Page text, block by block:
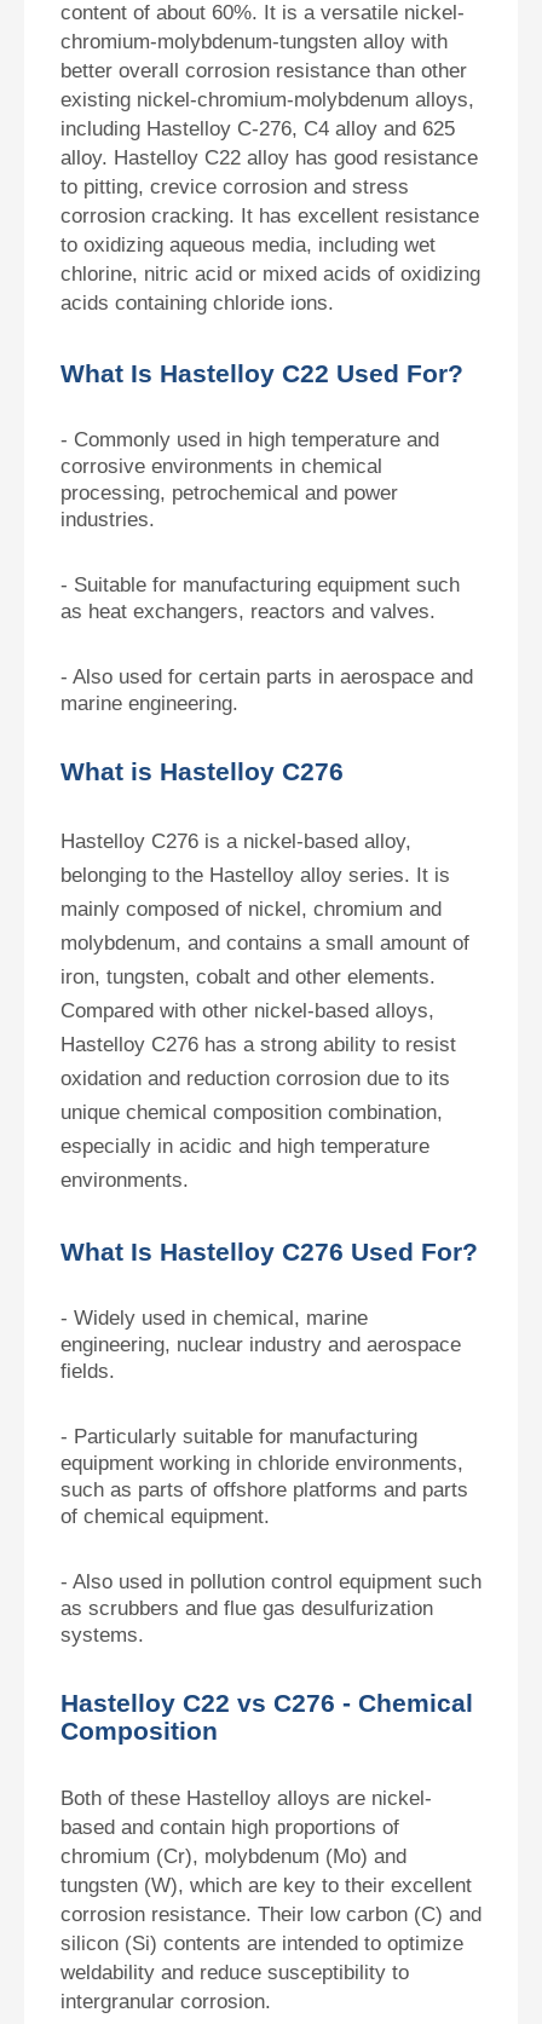
content of about 60%. It is a versatile nickel-
chromium-molybdenum-tungsten alloy with
better overall corrosion resistance than other
existing nickel-chromium-molybdenum alloys,
including Hastelloy C-276, C4 alloy and 625
alloy. Hastelloy C22 alloy has good resistance
to pitting, crevice corrosion and stress
corrosion cracking. It has excellent resistance
to oxidizing aqueous media, including wet
chlorine, nitric acid or mixed acids of oxidizing
acids containing chloride ions.
What Is Hastelloy C22 Used For?
- Commonly used in high temperature and
corrosive environments in chemical
processing, petrochemical and power
industries.
- Suitable for manufacturing equipment such
as heat exchangers, reactors and valves.
- Also used for certain parts in aerospace and
marine engineering.
What is Hastelloy C276
Hastelloy C276 is a nickel-based alloy,
belonging to the Hastelloy alloy series. It is
mainly composed of nickel, chromium and
molybdenum, and contains a small amount of
iron, tungsten, cobalt and other elements.
Compared with other nickel-based alloys,
Hastelloy C276 has a strong ability to resist
oxidation and reduction corrosion due to its
unique chemical composition combination,
especially in acidic and high temperature
environments.
What Is Hastelloy C276 Used For?
- Widely used in chemical, marine
engineering, nuclear industry and aerospace
fields.
- Particularly suitable for manufacturing
equipment working in chloride environments,
such as parts of offshore platforms and parts
of chemical equipment.
- Also used in pollution control equipment such
as scrubbers and flue gas desulfurization
systems.
Hastelloy C22 vs C276 - Chemical
Composition
Both of these Hastelloy alloys are nickel-
based and contain high proportions of
chromium (Cr), molybdenum (Mo) and
tungsten (W), which are key to their excellent
corrosion resistance. Their low carbon (C) and
silicon (Si) contents are intended to optimize
weldability and reduce susceptibility to
intergranular corrosion.